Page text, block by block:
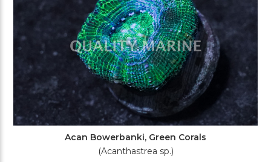
Acan Bowerbanki, Green Corals
(Acanthastrea sp.)